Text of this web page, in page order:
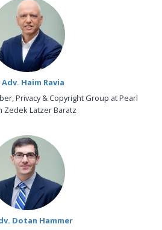
Adv. Haim Ravia
Privacy & Copyright Group at Pearl
Zedek Latzer Baratz
Dotan Hammer